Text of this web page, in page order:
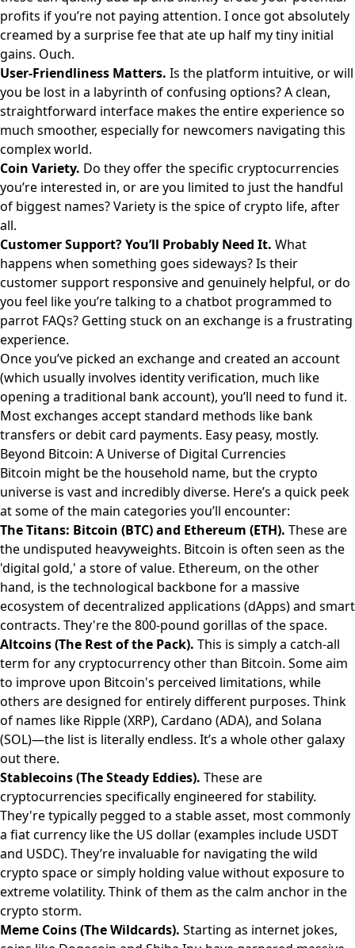
profits if you’re not paying attention. I once got absolutely
creamed by a surprise fee that ate up half my tiny initial
gains. Ouch.
User-Friendliness Matters. Is the platform intuitive, or will
you be lost in a labyrinth of confusing options? A clean,
straightforward interface makes the entire experience so
much smoother, especially for newcomers navigating this
complex world.
Coin Variety. Do they offer the specific cryptocurrencies
you’re interested in, or are you limited to just the handful
of biggest names? Variety is the spice of crypto life, after
all.
Customer Support? You’ll Probably Need It. What
happens when something goes sideways? Is their
customer support responsive and genuinely helpful, or do
you feel like you’re talking to a chatbot programmed to
parrot FAQs? Getting stuck on an exchange is a frustrating
experience.
Once you’ve picked an exchange and created an account
(which usually involves identity verification, much like
opening a traditional bank account), you’ll need to fund it.
Most exchanges accept standard methods like bank
transfers or debit card payments. Easy peasy, mostly.
Beyond Bitcoin: A Universe of Digital Currencies
Bitcoin might be the household name, but the crypto
universe is vast and incredibly diverse. Here’s a quick peek
at some of the main categories you’ll encounter:
The Titans: Bitcoin (BTC) and Ethereum (ETH). These are
the undisputed heavyweights. Bitcoin is often seen as the
'digital gold,' a store of value. Ethereum, on the other
hand, is the technological backbone for a massive
ecosystem of decentralized applications (dApps) and smart
contracts. They're the 800-pound gorillas of the space.
Altcoins (The Rest of the Pack). This is simply a catch-all
term for any cryptocurrency other than Bitcoin. Some aim
to improve upon Bitcoin's perceived limitations, while
others are designed for entirely different purposes. Think
of names like Ripple (XRP), Cardano (ADA), and Solana
(SOL)—the list is literally endless. It’s a whole other galaxy
out there.
Stablecoins (The Steady Eddies). These are
cryptocurrencies specifically engineered for stability.
They're typically pegged to a stable asset, most commonly
a fiat currency like the US dollar (examples include USDT
and USDC). They’re invaluable for navigating the wild
crypto space or simply holding value without exposure to
extreme volatility. Think of them as the calm anchor in the
crypto storm.
Meme Coins (The Wildcards). Starting as internet jokes,